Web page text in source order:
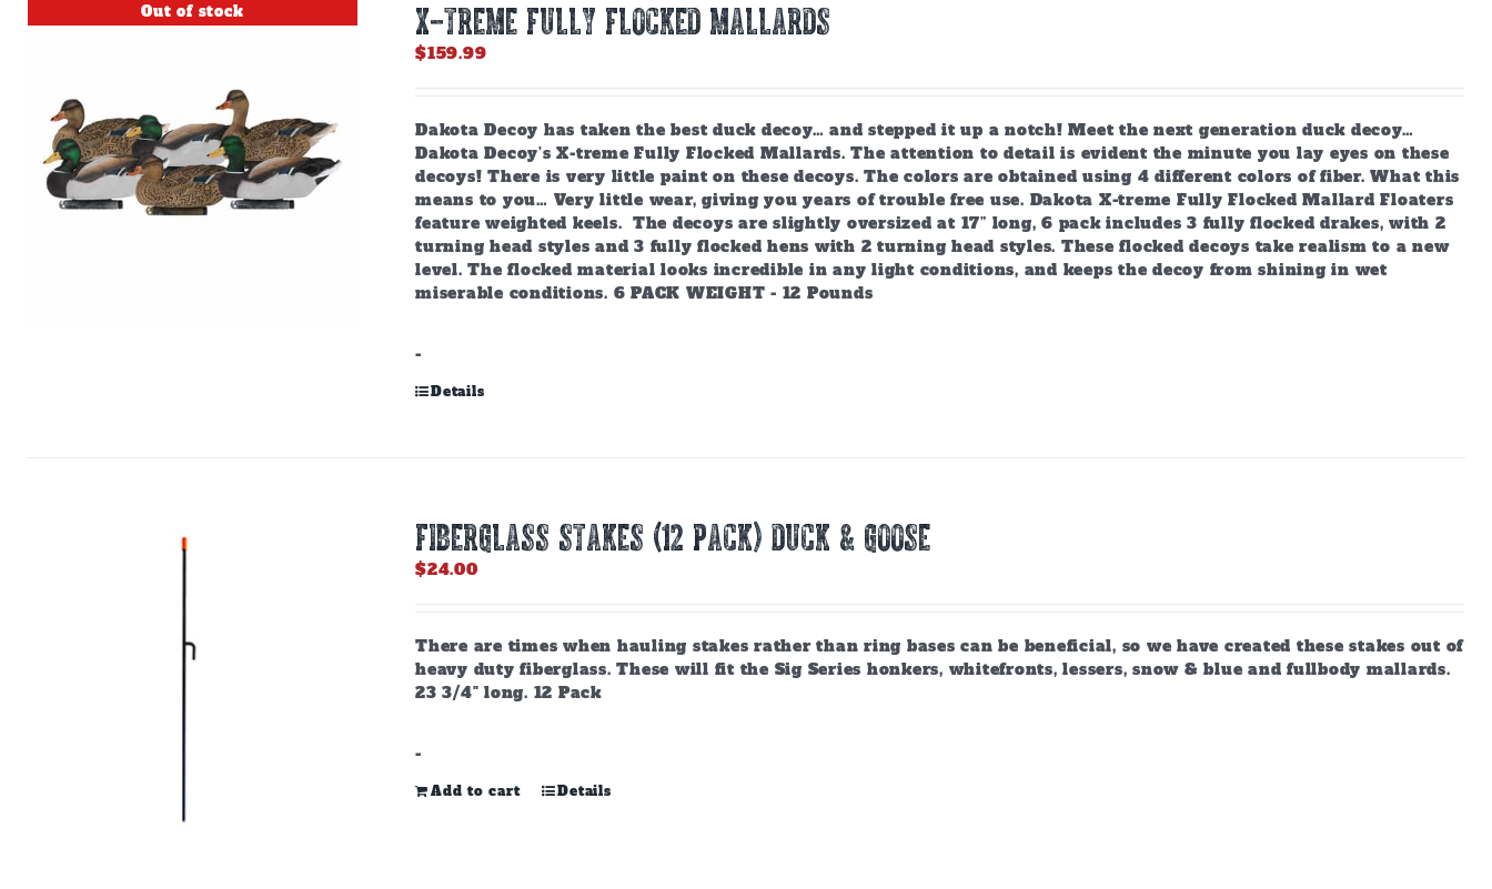
Out of stock X-TREME FULLY FLOCKED MALLARDS
$159.99
Dakota Decoy has taken the best duck decoy… and stepped it up a notch! Meet the next generation duck decoy…
Dakota Decoy’s X-treme Fully Flocked Mallards. The attention to detail is evident the minute you lay eyes on these
decoys! There is very little paint on these decoys. The colors are obtained using 4 different colors of fiber. What this
means to you… Very little wear, giving you years of trouble free use. Dakota X-treme Fully Flocked Mallard Floaters
feature weighted keels. The decoys are slightly oversized at 17” long, 6 pack includes 3 fully flocked drakes, with 2
turning head styles and 3 fully flocked hens with 2 turning head styles. These flocked decoys take realism to a new
level. The flocked material looks incredible in any light conditions, and keeps the decoy from shining in wet
miserable conditions. 6 PACK WEIGHT - 12 Pounds
-
Details
Fiberglass Stakes (12 PACK) Duck & Goose
$24.00
There are times when hauling stakes rather than ring bases can be beneficial, so we have created these stakes out of
heavy duty fiberglass. These will fit the Sig Series honkers, whitefronts, lessers, snow & blue and fullbody mallards.
23 3/4" long. 12 Pack
-
Add to cart Details